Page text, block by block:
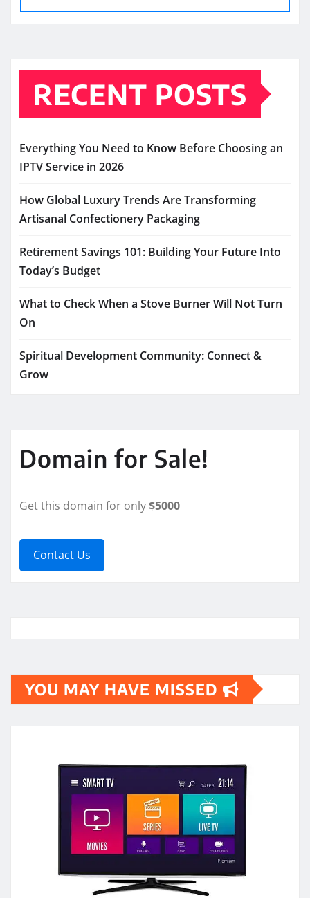
RECENT POSTS
Everything You Need to Know Before Choosing an
IPTV Service in 2026
How Global Luxury Trends Are Transforming
Artisanal Confectionery Packaging
Retirement Savings 101: Building Your Future Into
Today’s Budget
What to Check When a Stove Burner Will Not Turn
On
Spiritual Development Community: Connect &
Grow
Domain for Sale!
Get this domain for only$5000
Contact Us
YOU MAY HAVE MISSED